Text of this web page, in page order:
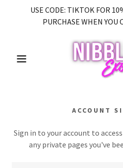
USE CODE: TIKTOK FOR
PURCHASE WHEN YOU
ACCOUNT
Sign in to your account to
any private pages you've